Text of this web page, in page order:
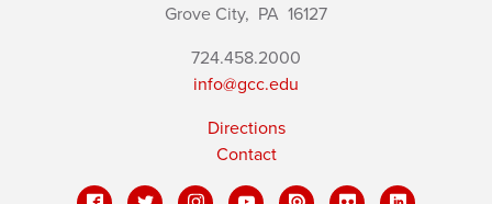
Grove City, PA 16127
724.458.2000
info@gcc.edu
Directions
Contact